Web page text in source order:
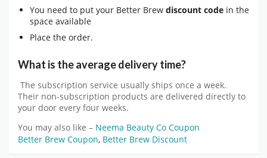
You need to put your Better Brew discount code in the
space available
Place the order.
What is the average delivery time?
The subscription service usually ships once a week.
Their non-subscription products are delivered directly to
your door every four weeks.
You may also like – Neema Beauty Co Coupon
Better Brew Coupon, Better Brew Discount